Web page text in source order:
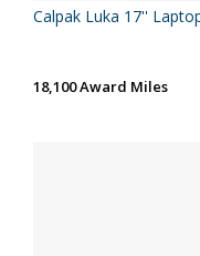
Calpak Luka 17''
18,100 Award Miles